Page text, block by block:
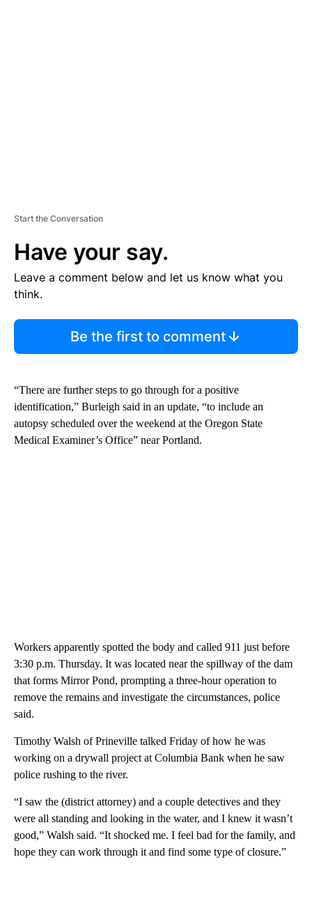
Start the Conversation
Have your say.
Leave a comment below and let us know what you
think.
Be the first to comment
“There are further steps to go through for a positive
identification,” Burleigh said in an update, “to include an
autopsy scheduled over the weekend at the Oregon State
Medical Examiner’s Office” near Portland.
Workers apparently spotted the body and called 911 just before
3:30 p.m. Thursday. It was located near the spillway of the dam
that forms Mirror Pond, prompting a three-hour operation to
remove the remains and investigate the circumstances, police
said.
Timothy Walsh of Prineville talked Friday of how he was
working on a drywall project at Columbia Bank when he saw
police rushing to the river.
“I saw the (district attorney) and a couple detectives and they
were all standing and looking in the water, and I knew it wasn’t
good,” Walsh said. “It shocked me. I feel bad for the family, and
hope they can work through it and find some type of closure.”